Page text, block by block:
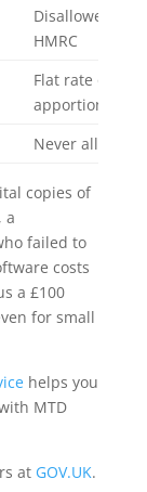
Disallowed by
HMRC
Flat rate or
apportionment
Never allowed
copies of
a
failed to
costs
a £100
for small
helps you
MTD
at GOV.UK.